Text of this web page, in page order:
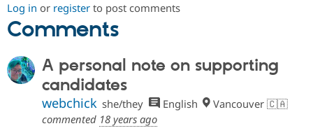
Log in or register to post comments
Comments
A personal note on supporting
candidates
webchick she/they English
Vancouver 🇨🇦
commented 18 years ago